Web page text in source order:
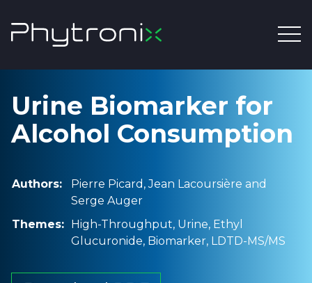
Urine Biomarker for
Alcohol Consumption
Authors:
Pierre Picard, Jean Lacoursière and
Serge Auger
Themes: High-Throughput, Urine, Ethyl
Glucuronide, Biomarker, LDTD-MS/MS